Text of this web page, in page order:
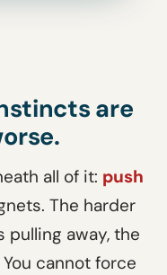
are
all of it: push
The harder
pulling away, the
cannot force